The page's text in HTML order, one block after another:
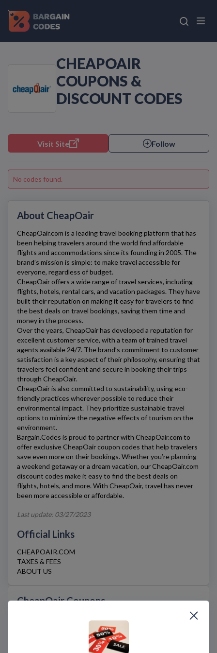
CHEAPOAIR
COUPONS &
DISCOUNT CODES
Visit Site Follow
No codes found.
About CheapOair
CheapOair.com is a leading travel booking platform that has
been helping travelers around the world find affordable
flights and accommodations since its founding in 2005. The
brand’s mission is simple: to make travel accessible for
everyone, regardless of budget.
CheapOairoffers a wide range of travel services, including
flights, hotels, rental cars, and vacation packages. They have
built their reputation on making it easy for travelers to find
the best deals on travel bookings, saving them time and
money in the process.
Over the years, CheapOairhas developed a reputation for
excellent customer service, with a team of trained travel
agents available 24/7. The brand’s commitment to customer
satisfaction is a key aspect of their philosophy, ensuring that
travelers feel confident and secure in booking their trips
through CheapOair.
CheapOairis also committed to sustainability, using eco-
friendly practices wherever possible to reduce their
environmental impact. They prioritize sustainable travel
options to minimize the negative effects of tourism on the
environment.
Bargain.Codes is proud to partner with CheapOair.com to
offer exclusiveCheapOaircoupon codes that help travelers
save even more on their bookings. Whether you’re planning
a weekend getaway or a dream vacation, ourCheapOair.com
discount codes make it easy to find the best deals on
flights, hotels, and more. With CheapOair, travel has never
been more accessible or affordable.
Last update: 03/27/2023
Official Links
CHEAPOAIR.COM
TAXES & FEES
ABOUT US
CheapOair Coupons
If you’re a traveler seeking budget-friendly options
for your next adventure,CheapOair.com
travel platform that offers affordable flights, hotels,